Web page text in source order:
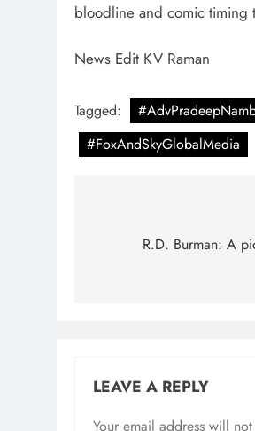
bloodline and comic timing
News Edit KV Raman
Tagged:
#FoxAndSkyGlobalMedia
navigation
R.D. Burman: A
LEAVE A REPLY
Your email address will